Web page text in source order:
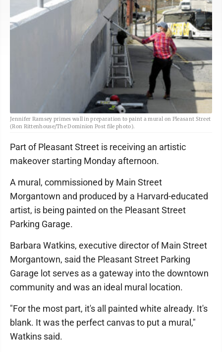
Jennifer Ramsey primes wall in preparation to paint a mural on Pleasant Street
(Ron Rittenhouse/The Dominion Post file photo).
Part of Pleasant Street is receiving an artistic
makeover starting Monday afternoon.
A mural, commissioned by Main Street
Morgantown and produced by a Harvard-educated
artist, is being painted on the Pleasant Street
Parking Garage.
Barbara Watkins, executive director of Main Street
Morgantown, said the Pleasant Street Parking
Garage lot serves as a gateway into the downtown
community and was an ideal mural location.
"For the most part, it's all painted white already. It's
blank. It was the perfect canvas to put a mural,"
Watkins said.